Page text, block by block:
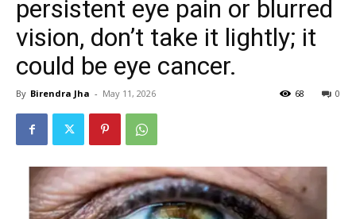
persistent eye pain or blurred
vision, don’t take it lightly; it
could be eye cancer.
By Birendra Jha - May 11, 2026 0
68